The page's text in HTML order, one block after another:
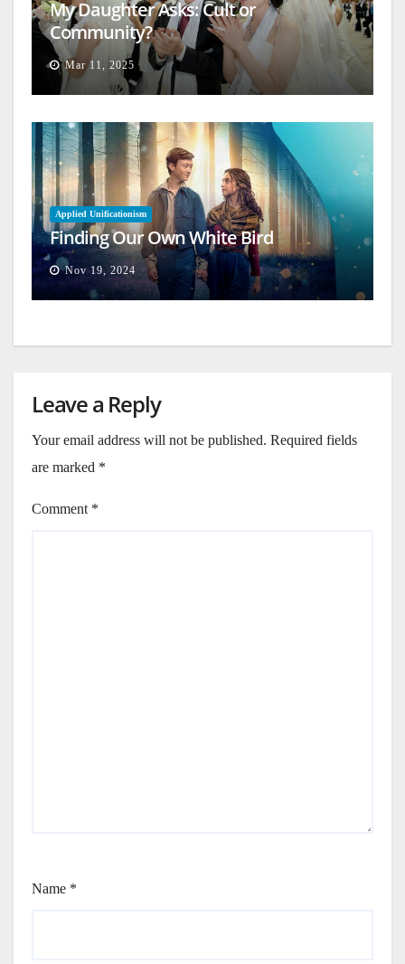
My Daughter Asks: Cult or
Community?
Mar 11, 2025
Applied Unificationism
Finding Our Own White Bird
Nov 19, 2024
Leave a Reply
Your email address will not be published. Required fields
are marked *
Comment *
Name *